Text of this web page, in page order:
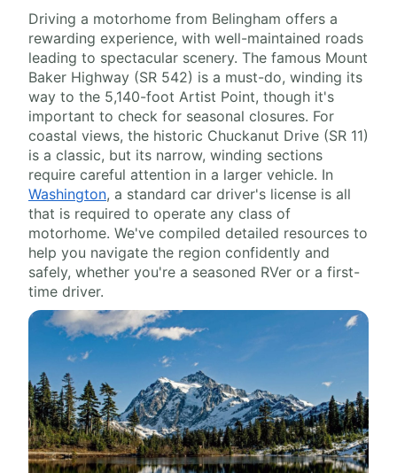
Driving a motorhome from Belingham offers a
rewarding experience, with well-maintained roads
leading to spectacular scenery. The famous Mount
Baker Highway (SR 542) is a must-do, winding its
way to the 5,140-foot Artist Point, though it's
important to check for seasonal closures. For
coastal views, the historic Chuckanut Drive (SR 11)
is a classic, but its narrow, winding sections
require careful attention in a larger vehicle. In
Washington, a standard car driver's license is all
that is required to operate any class of
motorhome. We've compiled detailed resources to
help you navigate the region confidently and
safely, whether you're a seasoned RVer or a first-
time driver.